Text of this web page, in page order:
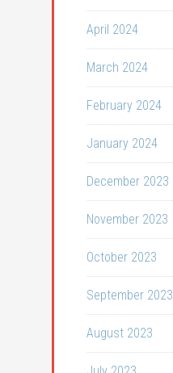
April 2024
March 2024
February 2024
January 2024
December 2023
November 2023
October 2023
September 2023
August 2023